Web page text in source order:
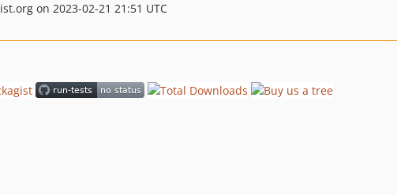
on 2023-02-21 21:51 UTC